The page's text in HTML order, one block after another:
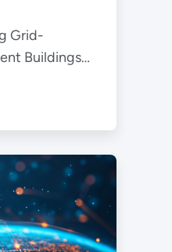
Grid-
Buildings
the related